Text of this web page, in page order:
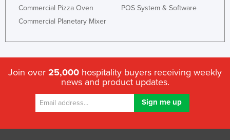
Commercial Pizza Oven
Commercial Planetary Mixer
POS System & Software
Join over 25,000 hospitality buyers receiving weekly
news and product updates.